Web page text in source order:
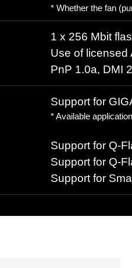
* Whether the fan
1 x 256 Mbit
Use of licensed
PnP 1.0a, DMI
Support for
* Available
Support for Q-
Support for Q-
Support for